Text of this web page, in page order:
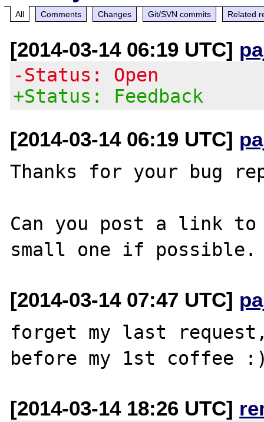
All Comments Changes Git/SVN commits Related
[2014-03-14 06:19 UTC]
-Status: Open
+Status: Feedback
[2014-03-14 06:19 UTC]
Thanks for your bug
Can you post a link to
[2014-03-14 07:47 UTC]
forget my last
[2014-03-14 18:26 UTC]